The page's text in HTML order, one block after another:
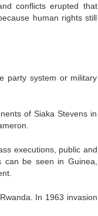
conflicts erupted that
human rights still
party system or military
of Siaka Stevens in
executions, public and
can be seen in Guinea,
In 1963 invasion